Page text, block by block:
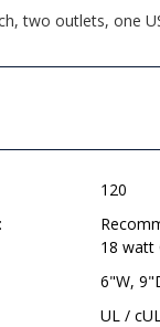
two outlets, one
120
:
18 watt
6"W,
UL /